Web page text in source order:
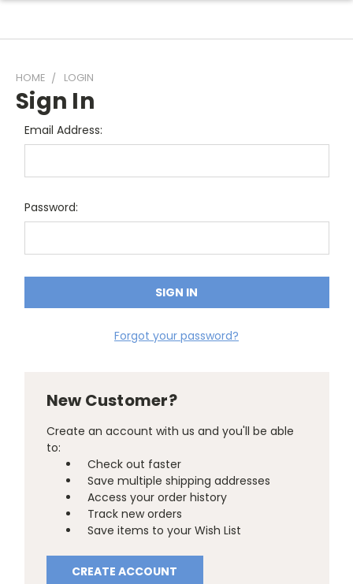
HOME LOGIN
Sign In
Email Address:
Password:
Forgot your password?
New Customer?
Create an account with us and you'll be able
to:
Check out faster
Save multiple shipping addresses
Access your order history
Track new orders
Save items to your Wish List
CREATE ACCOUNT